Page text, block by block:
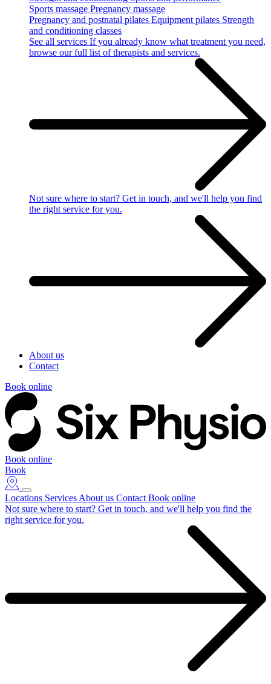
Sports massage Pregnancy massage
Pregnancy and postnatal pilates Equipment pilates Strength
and conditioning classes
See all services If you already know what treatment you need,
browse our full list of therapists and services.
Not sure where to start? Get in touch, and we'll help you find
the right service for you.
About us
Contact
Book online
Book online
Book
Locations Services About us Contact Book online
Not sure where to start? Get in touch, and we'll help you find the
right service for you.